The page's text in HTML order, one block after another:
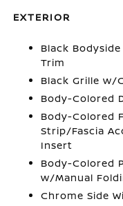
EXTERIOR
Black
Trim
Black Grille w/
Body-Colored
Body-Colored
Strip/Fascia
Insert
Body-Colored
w/Manual
Chrome Side